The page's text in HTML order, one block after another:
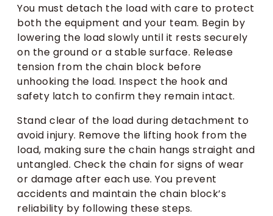
You must detach the load with care to protect
both the equipment and your team. Begin by
lowering the load slowly until it rests securely
on the ground or a stable surface. Release
tension from the chain block before
unhooking the load. Inspect the hook and
safety latch to confirm they remain intact.
Stand clear of the load during detachment to
avoid injury. Remove the lifting hook from the
load, making sure the chain hangs straight and
untangled. Check the chain for signs of wear
or damage after each use. You prevent
accidents and maintain the chain block’s
reliability by following these steps.